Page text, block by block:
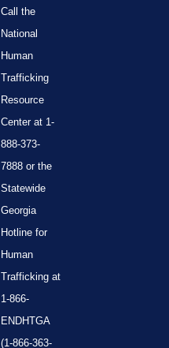
Call the
National
Human
Trafficking
Resource
Center at 1-
888-373-
7888 or the
Statewide
Georgia
Hotline for
Human
Trafficking at
1-866-
ENDHTGA
(1-866-363-